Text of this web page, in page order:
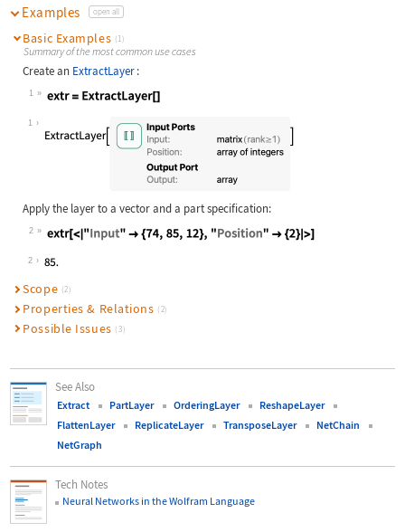
Examples open all
Basic Examples (1)
Summary of the most common use cases
Create an ExtractLayer :
1
Wolfram Language code:
1
Apply the layer to a vector and a part specification:
2
Wolfram Language code:
2
Scope (2)
Properties & Relations (2)
Possible Issues (3)
See Also
Extract PartLayer OrderingLayer
ReshapeLayer
FlattenLayer
ReplicateLayer TransposeLayer
NetChain
NetGraph
Tech Notes
Neural Networks in the Wolfram Language